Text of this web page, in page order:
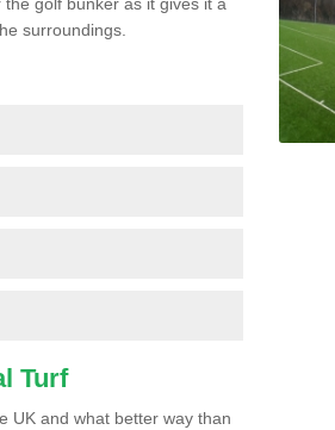
surroundings.
Turf
UK and what better way than